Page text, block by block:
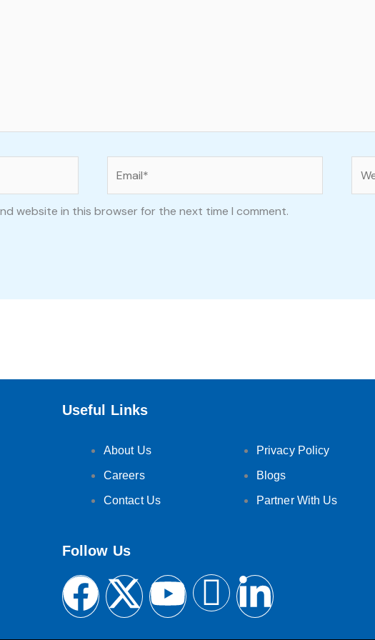
website in this browser for the next time I comment.
Useful Links
About Us
Careers
Contact Us
Privacy Policy
Blogs
Partner With Us
Follow Us
F
a
X
-
Y
o
F
e
L
i